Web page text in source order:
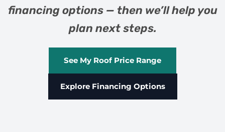
financing options — then we’ll help you
plan next steps.
See My Roof Price Range
Explore Financing Options